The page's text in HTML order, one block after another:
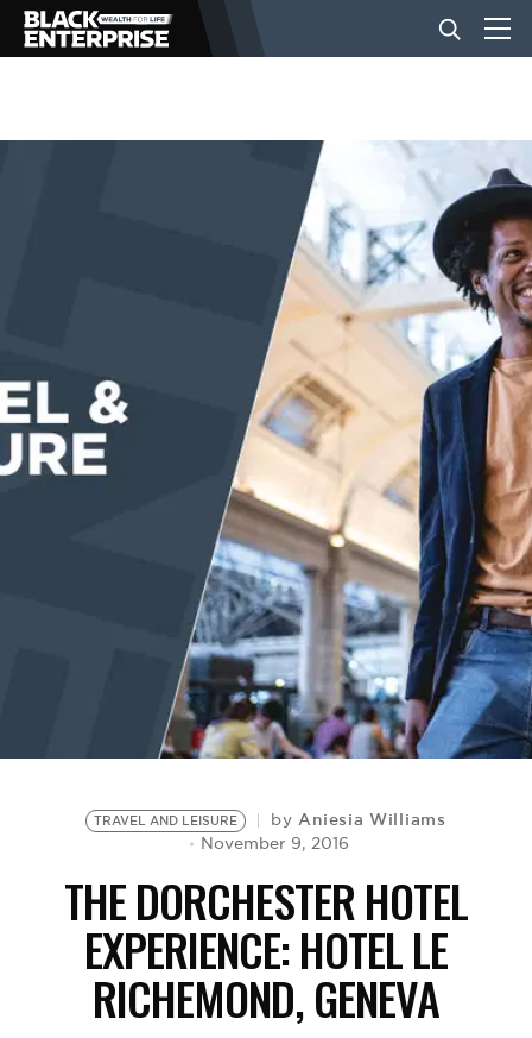
BUSINESS
EVENTS
VIDEOS
TRAVEL AND LEISURE byAniesia Williams
November 9, 2016
THE DORCHESTER HOTEL
EXPERIENCE: HOTEL LE
RICHEMOND, GENEVA